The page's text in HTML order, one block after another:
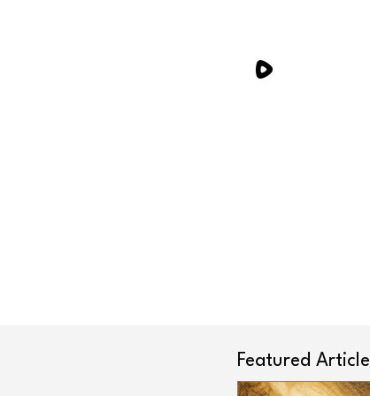
Featured Article